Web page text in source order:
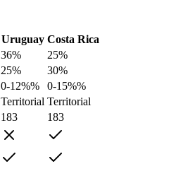
Uruguay Costa Rica
36% 25%
25% 30%
0-12%% 0-15%%
Territorial Territorial
183
183